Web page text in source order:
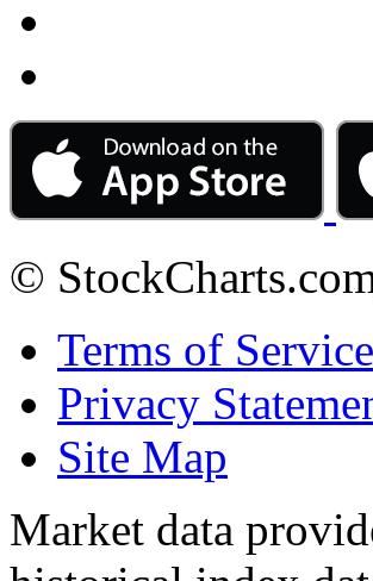
©
Terms of Service
Privacy
Site Map
Market data